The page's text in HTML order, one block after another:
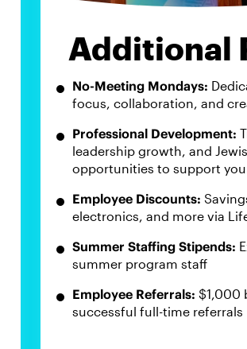
Additional
No-Meeting Mondays:
focus, collaboration, and
Professional Development:
leadership growth, and
opportunities to support
Employee Discounts:
electronics, and more via
Summer Staffing Stipends:
summer program staff
Employee Referrals: $1,000
successful full-time referrals